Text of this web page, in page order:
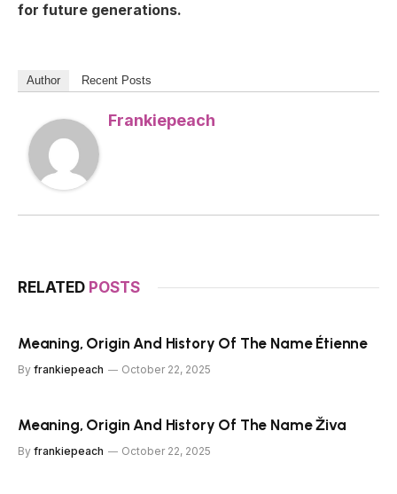
for future generations.
Author Recent Posts
Frankiepeach
RELATED POSTS
Meaning, Origin And History Of The Name Étienne
By frankiepeach October 22, 2025
Meaning, Origin And History Of The Name Živa
By frankiepeach October 22, 2025